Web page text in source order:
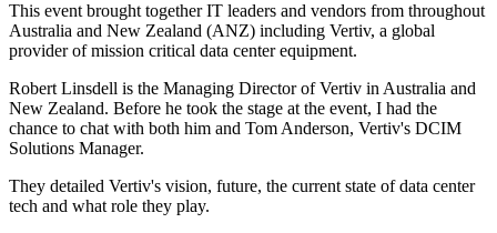
This event brought together IT leaders and vendors from throughout
Australia and New Zealand (ANZ) including Vertiv, a global
provider of mission critical data center equipment.
Robert Linsdell is the Managing Director of Vertiv in Australia and
New Zealand. Before he took the stage at the event, I had the
chance to chat with both him and Tom Anderson, Vertiv's DCIM
Solutions Manager.
They detailed Vertiv's vision, future, the current state of data center
tech and what role they play.